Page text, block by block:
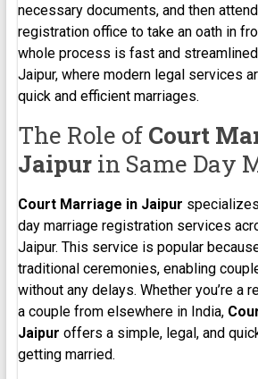
necessary documents, and then
registration office to take an oath in
whole process is fast and
Jaipur, where modern legal services
quick and efficient marriages.
The Role of Court
Jaipurin Same Day
Court Marriage in Jaipur
day marriage registration services
Jaipur. This service is popular
traditional ceremonies, enabling
without any delays. Whether you’re a
a couple from elsewhere in India,
Jaipur offers a simple, legal, and
getting married.